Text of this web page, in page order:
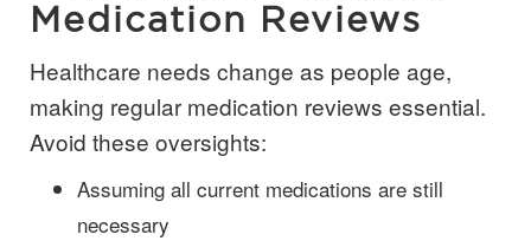
Medication Reviews
Healthcare needs change as people age,
making regular medication reviews essential.
Avoid these oversights:
Assuming all current medications are still
necessary